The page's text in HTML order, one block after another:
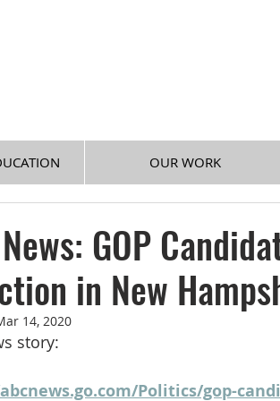
OUR WORK
GOP
in New
14, 2020
story:
Politics/gop-